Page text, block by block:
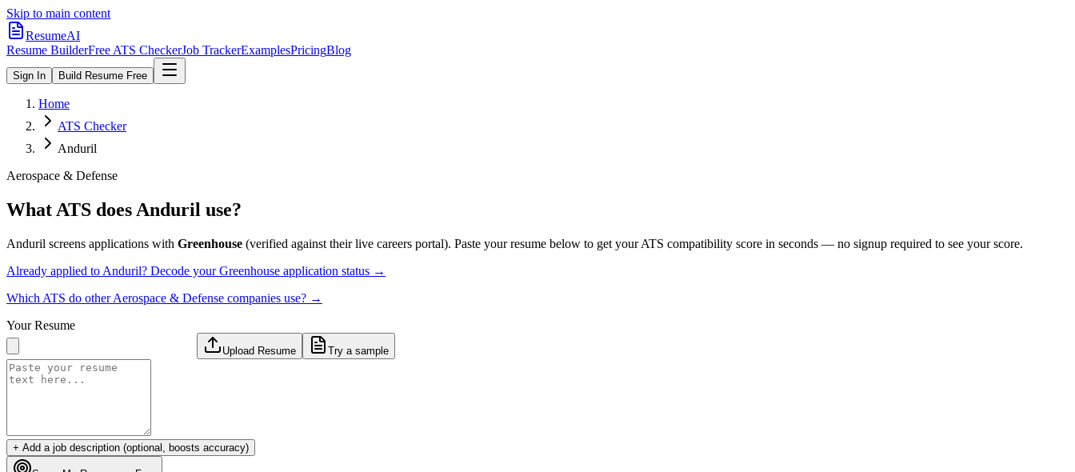
Skip to main content
ResumeAI
Resume BuilderFree ATS CheckerJob TrackerExamplesPricingBlog
Sign In Build Resume Free
Home
ATS Checker
Anduril
Aerospace & Defense
What ATS does Anduril use?
Anduril screens applications with Greenhouse (verified against their live careers portal). Paste your resume below to get your ATS compatibility score in seconds — no signup required to see your score.
Already applied to Anduril? Decode yourGreenhouse application status →
Which ATS do otherAerospace & Defense companies use? →
Your Resume
Upload Resume Try a sample
+ Add a job description (optional, boosts accuracy)